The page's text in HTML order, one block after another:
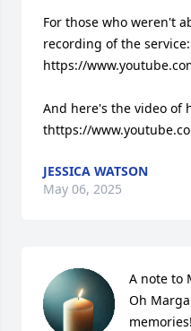
For those who weren't
recording of the service:
https://
And here's the video of
thttps://
JESSICA WATSON
May 06, 2025
A note to
Oh
memories!